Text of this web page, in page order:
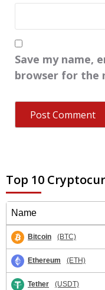
Save my name,
browser for the
Top 10
Name
Bitcoin (BTC)
Ethereum (ETH)
Tether (USDT)